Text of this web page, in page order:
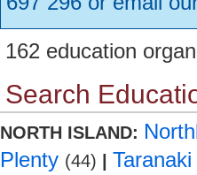
162 education
Search
NORTH ISLAND:
Plenty (44)
Taranaki